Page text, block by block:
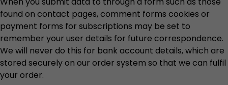
found on contact pages, comment forms cookies or
payment forms for subscriptions may be set to
remember your user details for future correspondence.
We will never do this for bank account details, which are
stored securely on our order system so that we can fulfil
your order.